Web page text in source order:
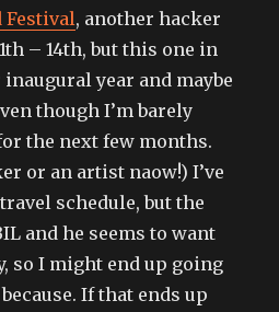
Festival, another hacker
– 14th, but this one in
inaugural year and maybe
though I’m barely
the next few months.
or an artist naow!) I’ve
schedule, but the
and he seems to want
so I might end up going
If that ends up